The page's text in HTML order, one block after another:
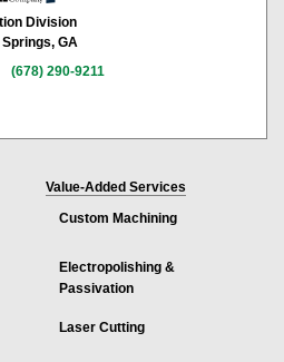
Division
Springs, GA
(678) 290-9211
Value-Added Services
Custom Machining
Electropolishing &
Passivation
Laser Cutting